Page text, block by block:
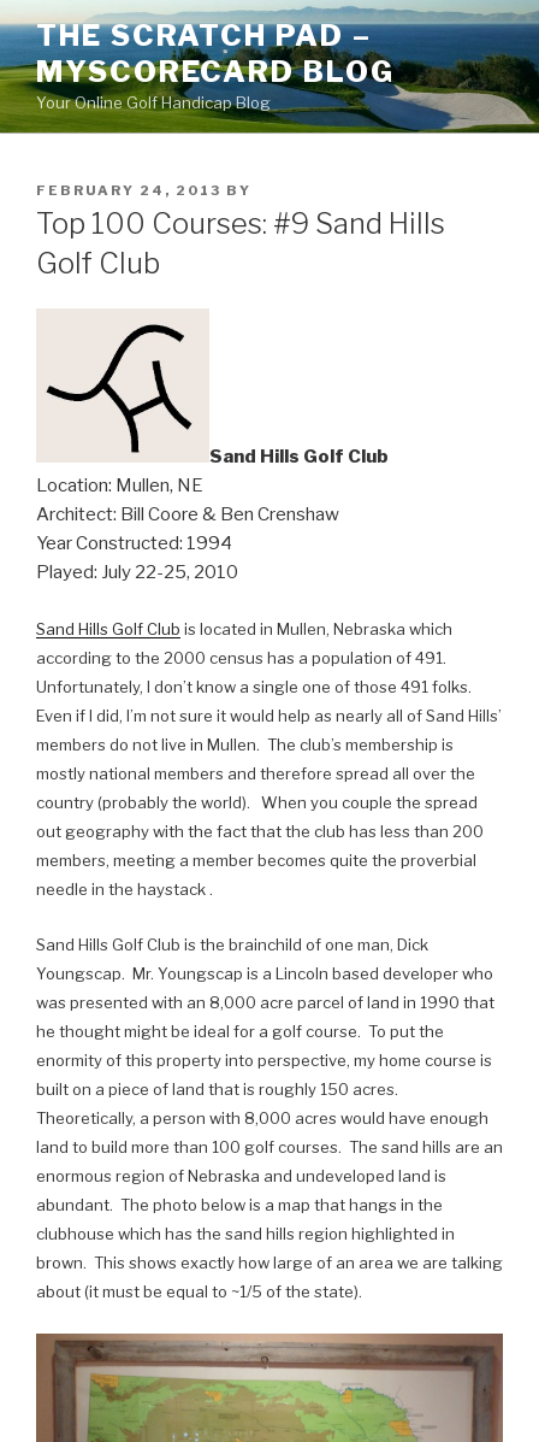
Skip
content
THE SCRATCH PAD –
MYSCORECARD BLOG
Your Online Golf Handicap Blog
POSTED
ON
FEBRUARY 24, 2013 BY
Top 100 Courses: #9 Sand Hills
Golf Club
Sand Hills Golf Club
Location: Mullen, NE
Architect: Bill Coore & Ben Crenshaw
Year Constructed: 1994
Played: July 22-25, 2010
Sand Hills Golf Club is located in Mullen, Nebraska which
according to the 2000 census has a population of 491.
Unfortunately, I don’t know a single one of those 491 folks.
Even if I did, I’m not sure it would help as nearly all of Sand Hills’
members do not live in Mullen. The club’s membership is
mostly national members and therefore spread all over the
country (probably the world). When you couple the spread
out geography with the fact that the club has less than 200
members, meeting a member becomes quite the proverbial
needle in the haystack .
Sand Hills Golf Club is the brainchild of one man, Dick
Youngscap. Mr. Youngscap is a Lincoln based developer who
was presented with an 8,000 acre parcel of land in 1990 that
he thought might be ideal for a golf course. To put the
enormity of this property into perspective, my home course is
built on a piece of land that is roughly 150 acres.
Theoretically, a person with 8,000 acres would have enough
land to build more than 100 golf courses. The sand hills are an
enormous region of Nebraska and undeveloped land is
abundant. The photo below is a map that hangs in the
clubhouse which has the sand hills region highlighted in
brown. This shows exactly how large of an area we are talking
about (it must be equal to ~1/5 of the state).